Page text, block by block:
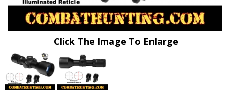
Click The Image To Enlarge